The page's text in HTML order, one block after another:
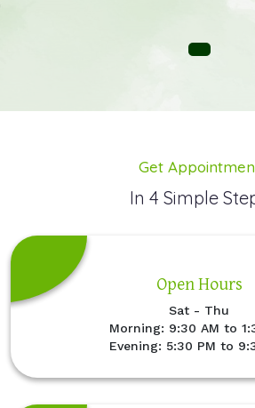
Get
In 4 Simple
Open Hours
Sat - Thu
Morning: 9:30 AM to
Evening: 5:30 PM to